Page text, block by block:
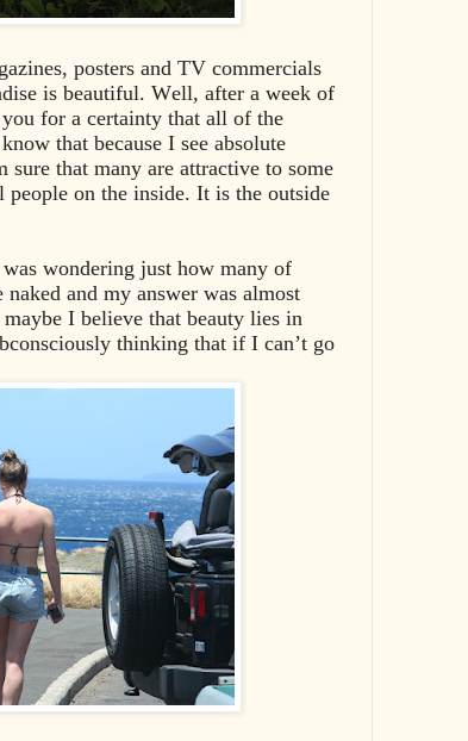
posters and TV commercials
is beautiful. Well, after a week of
for a certainty that all of the
that because I see absolute
that many are attractive to some
on the inside. It is the outside
wondering just how many of
and my answer was almost
I believe that beauty lies in
thinking that if I can’t go